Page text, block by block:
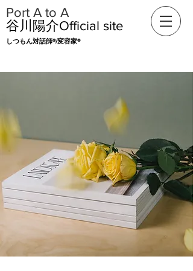
​Port A to A
​谷川陽介Official site
​​しつもん対話師®/変容家®